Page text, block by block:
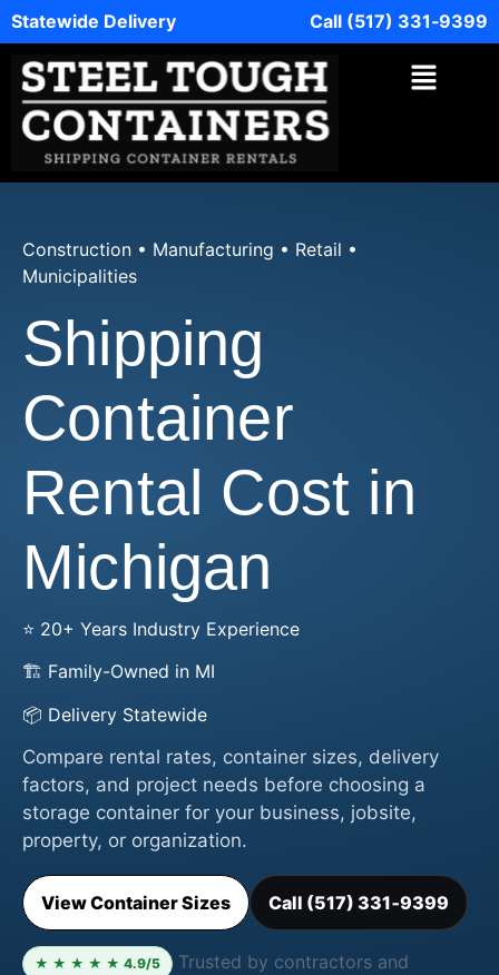
Statewide Delivery Call (517) 331‑9399
Construction • Manufacturing • Retail •
Municipalities
Shipping
Container
Rental Cost in
Michigan
⭐ 20+ Years Industry Experience
🏗️ Family-Owned in MI
📦 Delivery Statewide
Compare rental rates, container sizes, delivery
factors, and project needs before choosing a
storage container for your business, jobsite,
property, or organization.
View Container Sizes Call (517) 331‑9399
★ ★ ★ ★ ★ 4.9/5
Trusted by contractors and